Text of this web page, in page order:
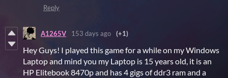
Reply
A1265V 153 days ago (+1)
Hey Guys! I played this game for a while on my Windows
Laptop and mind you my Laptop is 15 years old, it is an
HP Elitebook 8470p and has 4 gigs of ddr3 ram and a